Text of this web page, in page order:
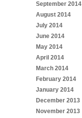
September 2014
August 2014
July 2014
June 2014
May 2014
April 2014
March 2014
February 2014
January 2014
December 2013
November 2013